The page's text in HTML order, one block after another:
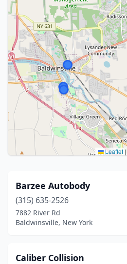
Leaflet |
Barzee Autobody
(315) 635-2526
7882 River Rd
Baldwinsville, New York
Caliber Collision